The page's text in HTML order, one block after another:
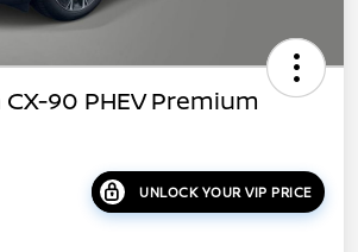
90 PHEV Premium
UNLOCK YOUR VIP PRICE